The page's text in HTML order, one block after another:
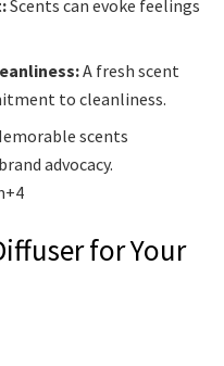
Scents can evoke feelings
A fresh scent
to cleanliness.
scents
advocacy.​
for Your